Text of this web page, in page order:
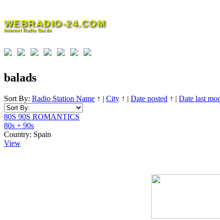
content
WEBRADIO-24.COM
Internet Radio Guide
balads
Sort By: Radio Station Name ↑ | City ↑ | Date posted ↑ | Date last
80S 90S ROMANTICS
80s + 90s
Country: Spain
View